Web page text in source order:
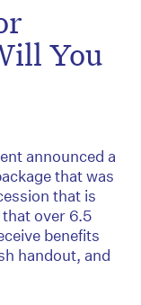
You
announced a
that was
that is
that over 6.5
benefits
handout, and